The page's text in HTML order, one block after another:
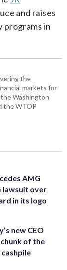
and raises
programs in
the
markets for
Washington
the WTOP
AMG
lawsuit over
in its logo
new CEO
of the
cashpile